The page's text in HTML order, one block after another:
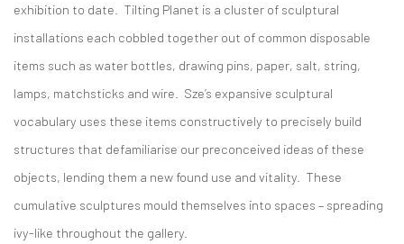
exhibition to date. Tilting Planet is a cluster of sculptural
installations each cobbled together out of common disposable
items such as water bottles, drawing pins, paper, salt, string,
lamps, matchsticks and wire. Sze’s expansive sculptural
vocabulary uses these items constructively to precisely build
structures that defamiliarise our preconceived ideas of these
objects, lending them a new found use and vitality. These
cumulative sculptures mould themselves into spaces – spreading
ivy-like throughout the gallery.